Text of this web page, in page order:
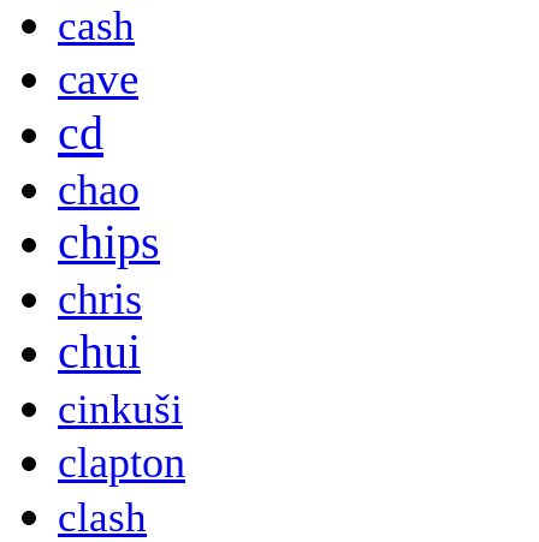
cash
cave
cd
chao
chips
chris
chui
cinkuši
clapton
clash